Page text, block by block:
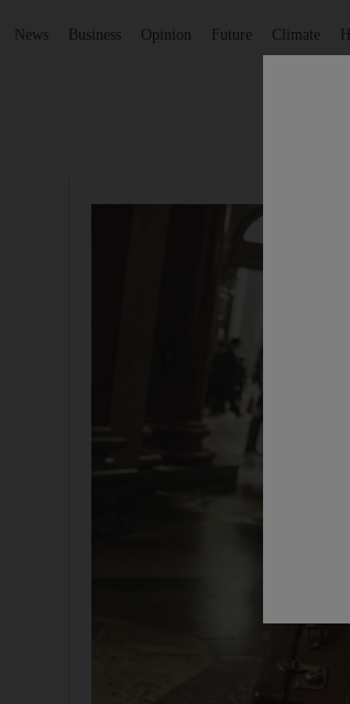
News Business Opinion Future Climate